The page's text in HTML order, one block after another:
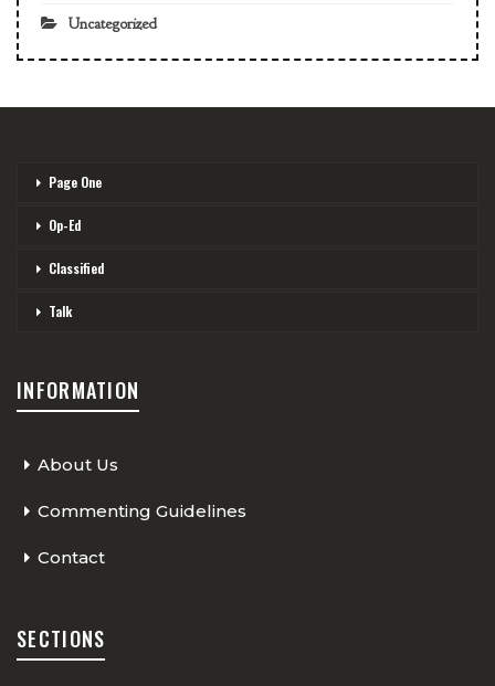
Uncategorized
Page One
Op-Ed
Classified
Talk
INFORMATION
About Us
Commenting Guidelines
Contact
SECTIONS